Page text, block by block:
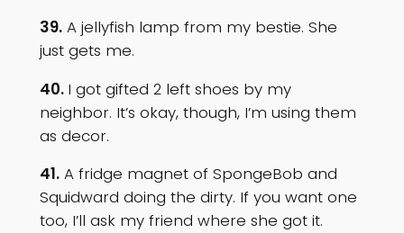
39.A jellyfish lamp from my bestie. She
just gets me.
40. I got gifted 2 left shoes by my
neighbor. It’s okay, though, I’m using them
as decor.
41.A fridge magnet of SpongeBob and
Squidward doing the dirty. If you want one
too, I’ll ask my friend where she got it.